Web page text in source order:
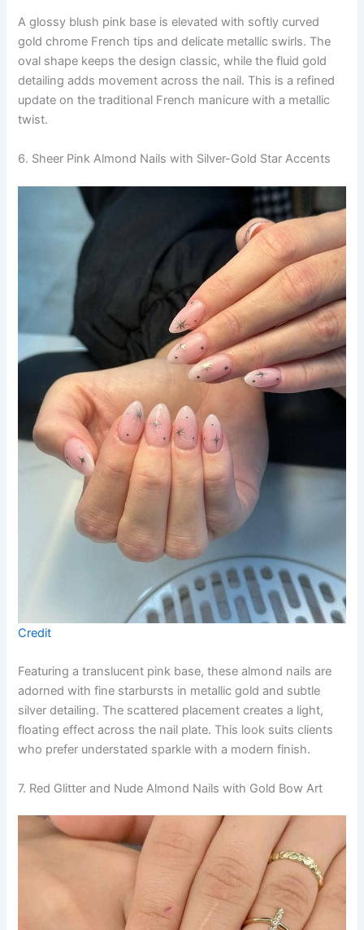
A glossy blush pink base is elevated with softly curved
gold chrome French tips and delicate metallic swirls. The
oval shape keeps the design classic, while the fluid gold
detailing adds movement across the nail. This is a refined
update on the traditional French manicure with a metallic
twist.
6. Sheer Pink Almond Nails with Silver-Gold Star Accents
Credit
Featuring a translucent pink base, these almond nails are
adorned with fine starbursts in metallic gold and subtle
silver detailing. The scattered placement creates a light,
floating effect across the nail plate. This look suits clients
who prefer understated sparkle with a modern finish.
7. Red Glitter and Nude Almond Nails with Gold Bow Art